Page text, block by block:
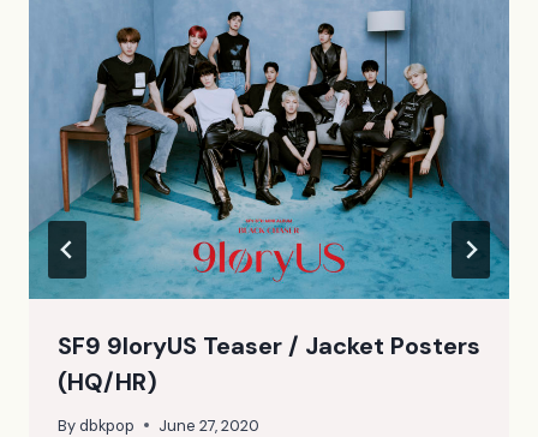
SF9 9loryUS Teaser / Jacket Posters
(HQ/HR)
Bydbkpop June 27, 2020